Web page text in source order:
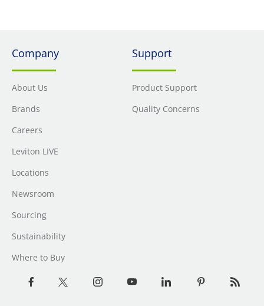
Company
About Us
Brands
Careers
Leviton LIVE
Locations
Newsroom
Sourcing
Sustainability
Where to Buy
Support
Product Support
Quality Concerns